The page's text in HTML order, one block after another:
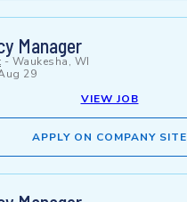
Manager
- Waukesha, WI
29
VIEW JOB
APPLY ON COMPANY SITE